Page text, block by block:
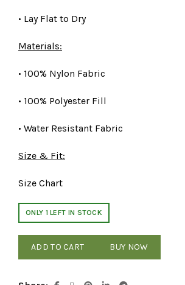
• Lay Flat to Dry
Materials:
• 100% Nylon Fabric
• 100% Polyester Fill
• Water Resistant Fabric
Size & Fit:
Size Chart
ONLY 1 LEFT IN STOCK
ADD TO CART BUY NOW